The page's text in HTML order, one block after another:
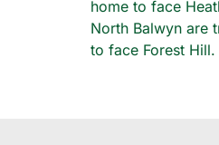
home to face
North Balwyn are
to face Forest Hill.